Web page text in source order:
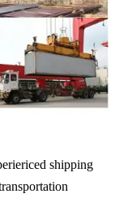
shipping